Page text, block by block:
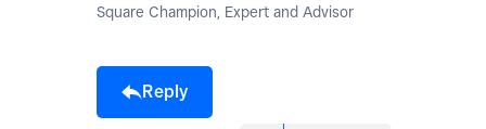
Square Champion, Expert and Advisor
Reply